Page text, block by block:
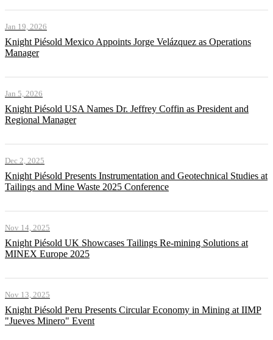
Jan 19, 2026
Knight Piésold Mexico Appoints Jorge Velázquez as Operations
Manager
Jan 5, 2026
Knight Piésold USA Names Dr. Jeffrey Coffin as President and
Regional Manager
Dec 2, 2025
Knight Piésold Presents Instrumentation and Geotechnical Studies at
Tailings and Mine Waste 2025 Conference
Nov 14, 2025
Knight Piésold UK Showcases Tailings Re-mining Solutions at
MINEX Europe 2025
Nov 13, 2025
Knight Piésold Peru Presents Circular Economy in Mining at IIMP
"Jueves Minero" Event